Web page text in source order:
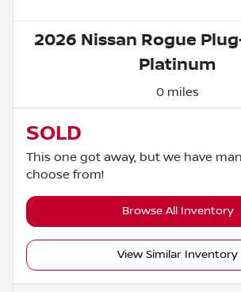
2026 Nissan Rogue
Platinum
0 miles
SOLD
This one got away, but we have
choose from!
Browse All Inventory
View Similar Inventory